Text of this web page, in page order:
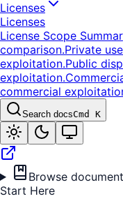
Licenses
Licenses
License Scope
comparison.Private use
exploitation.Public
exploitation.
commercial
Search docsCmd K
Browse
Start Here